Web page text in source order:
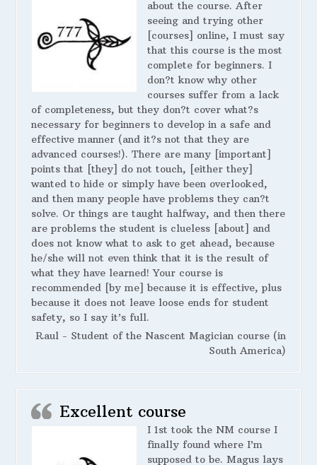
about the course. After
seeing and trying other
[courses] online, I must say
that this course is the most
complete for beginners. I
don?t know why other
courses suffer from a lack
of completeness, but they don?t cover what?s
necessary for beginners to develop in a safe and
effective manner (and it?s not that they are
advanced courses!). There are many [important]
points that [they] do not touch, [either they]
wanted to hide or simply have been overlooked,
and then many people have problems they can?t
solve. Or things are taught halfway, and then there
are problems the student is clueless [about] and
does not know what to ask to get ahead, because
he/she will not even think that it is the result of
what they have learned! Your course is
recommended [by me] because it is effective, plus
because it does not leave loose ends for student
safety, so I say it’s full.
Raul - Student of the Nascent Magician course (in
South America)
Excellent course
I 1st took the NM course I
finally found where I’m
supposed to be. Magus lays